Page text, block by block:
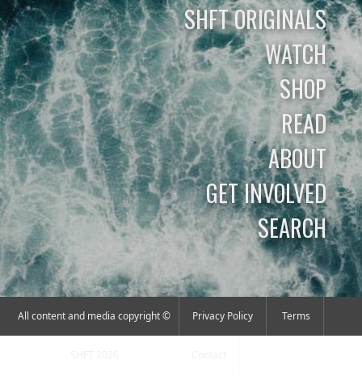
SHFT ORIGINALS
WATCH
SHOP
READ
ABOUT
GET INVOLVED
SEARCH
All content and media copyright © Privacy Policy Terms